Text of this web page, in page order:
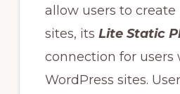
allow users to
sites, its Lite Static
connection for users
WordPress sites.